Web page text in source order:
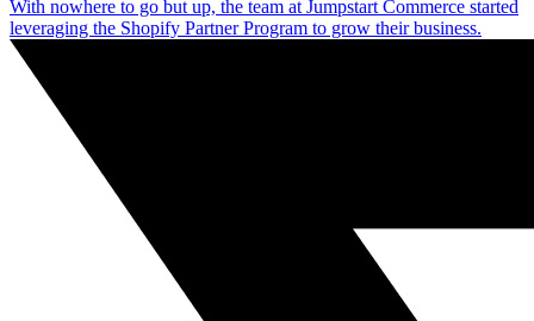
With nowhere to go but up, the team at Jumpstart Commerce started
leveraging the Shopify Partner Program to grow their business.